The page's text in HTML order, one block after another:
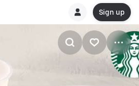
Sign up